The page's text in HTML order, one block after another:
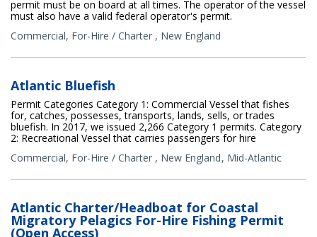
permit must be on board at all times. The operator of the vessel
must also have a valid federal operator's permit.
Commercial, For-Hire / Charter , New England
Atlantic Bluefish
Permit Categories Category 1: Commercial Vessel that fishes
for, catches, possesses, transports, lands, sells, or trades
bluefish. In 2017, we issued 2,266 Category 1 permits. Category
2: Recreational Vessel that carries passengers for hire
Commercial, For-Hire / Charter , New England Mid-Atlantic
Atlantic Charter/Headboat for Coastal
Migratory Pelagics For-Hire Fishing Permit
(Open Access)